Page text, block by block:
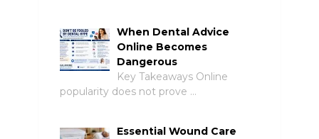
When Dental Advice
Online Becomes
Dangerous
Key Takeaways Online
popularity does not prove …
Essential Wound Care